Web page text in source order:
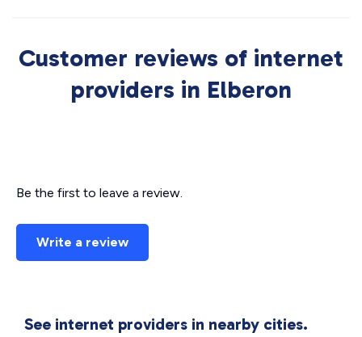
Customer reviews of internet
providers in Elberon
Be the first to leave a review.
Write a review
See internet providers in nearby cities.